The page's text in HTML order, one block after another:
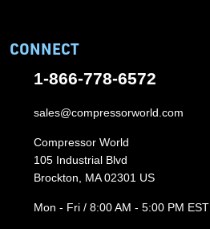
CONNECT
1-866-778-6572
sales@compressorworld.com
Compressor World
105 Industrial Blvd
Brockton, MA 02301 US
Mon - Fri / 8:00 AM - 5:00 PM EST